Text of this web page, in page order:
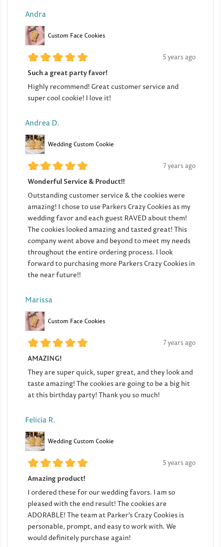
Andra
Custom Face Cookies
5 years ago
Such a great party favor!
Highly recommend! Great customer service and
super cool cookie! I love it!
Andrea D.
Wedding Custom Cookie
7 years ago
Wonderful Service & Product!!
Outstanding customer service & the cookies were
amazing! I chose to use Parkers Crazy Cookies as my
wedding favor and each guest RAVED about them!
The cookies looked amazing and tasted great! This
company went above and beyond to meet my needs
throughout the entire ordering process. I look
forward to purchasing more Parkers Crazy Cookies in
the near future!!
Marissa
Custom Face Cookies
7 years ago
AMAZING!
They are super quick, super great, and they look and
taste amazing! The cookies are going to be a big hit
at this birthday party! Thank you so much!
Felicia R.
Wedding Custom Cookie
5 years ago
Amazing product!
I ordered these for our wedding favors. I am so
pleased with the end result! The cookies are
ADORABLE! The team at Parker’s Crazy Cookies is
personable, prompt, and easy to work with. We
would definitely purchase again!